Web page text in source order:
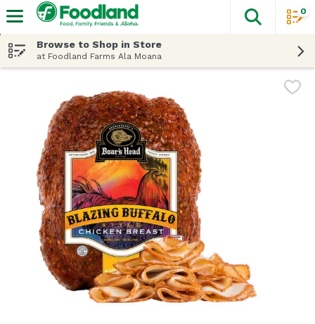
The
0
Browse to Shop in Store
at Foodland Farms Ala Moana